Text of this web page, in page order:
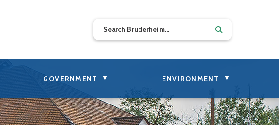
GOVERNMENT ▼ ENVIRONMENT ▼